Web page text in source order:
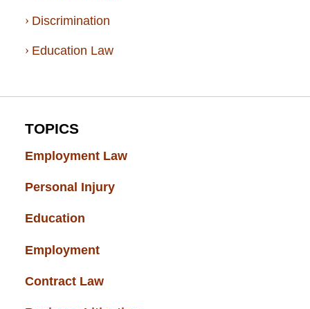
Discrimination
Education Law
TOPICS
Employment Law
Personal Injury
Education
Employment
Contract Law